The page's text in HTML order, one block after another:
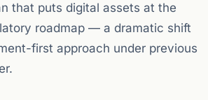
that puts digital assets at the
roadmap — a dramatic shift
first approach under previous